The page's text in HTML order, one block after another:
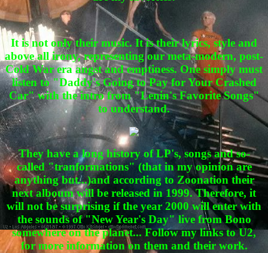
It is not only their music. It is their lyrics, style and
above all irony, representing our meta-modern, post-
Cold War era angst and emptiness. One simply must
listen to "Daddy's Going to Pay for Your Crashed
Car" with the intro from "Lenin's Favorite Songs"
to understand.
They have a long history of LP's, songs and so-
called "tranformations" (that in my opinion are
anything but...)and according to Zoonation their
next alboum will be released in 1999. Therefore, it
will not be surprising if the year 2000 will enter with
the sounds of "New Year's Day" live from Bono
somewhere on the planet... Follow my links to U2,
for more information on them and their work.